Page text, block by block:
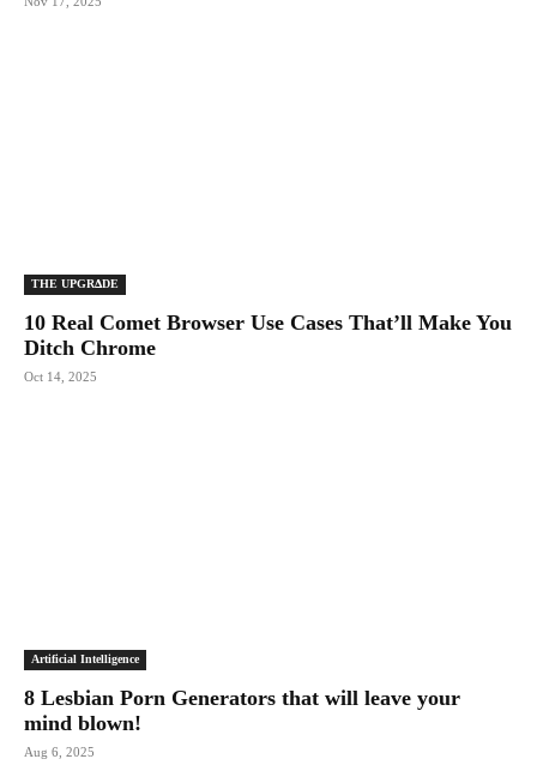
THE UPGRΔDE
10 Real Comet Browser Use Cases That’ll Make You
Ditch Chrome
Oct 14, 2025
Artificial Intelligence
8 Lesbian Porn Generators that will leave your
mind blown!
Aug 6, 2025